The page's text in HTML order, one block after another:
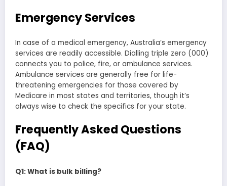
Emergency Services
In case of a medical emergency, Australia’s emergency
services are readily accessible. Dialling triple zero (000)
connects you to police, fire, or ambulance services.
Ambulance services are generally free for life-
threatening emergencies for those covered by
Medicare in most states and territories, though it’s
always wise to check the specifics for your state.
Frequently Asked Questions
(FAQ)
Q1: What is bulk billing?